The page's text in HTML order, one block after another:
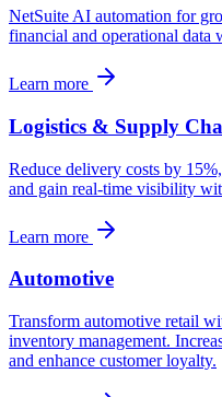
NetSuite AI automation for
financial and operational
Learn more
Logistics & Supply
Reduce delivery costs by
and gain real-time visibility
Learn more
Automotive
Transform automotive retail
inventory management.
and enhance customer loyalty.